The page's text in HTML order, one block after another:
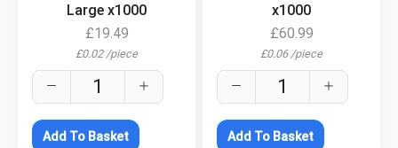
Large x1000
£19.49
£0.02 /piece
Add To Basket
x1000
£60.99
£0.06 /piece
Add To Basket